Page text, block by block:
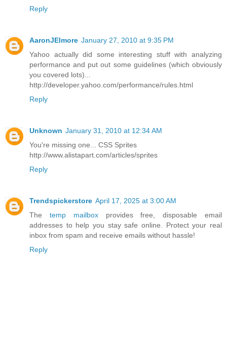
Reply
AaronJElmore January 27, 2010 at 9:35 PM
Yahoo actually did some interesting stuff with analyzing
performance and put out some guidelines (which obviously
you covered lots)...
http://developer.yahoo.com/performance/rules.html
Reply
Unknown January 31, 2010 at 12:34 AM
You're missing one... CSS Sprites
http://www.alistapart.com/articles/sprites
Reply
Trendspickerstore April 17, 2025 at 3:00 AM
The temp mailboxprovides free, disposable email
addresses to help you stay safe online. Protect your real
inbox from spam and receive emails without hassle!
Reply